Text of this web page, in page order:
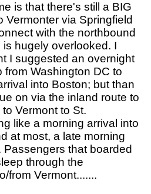
is that there's still a BIG
Vermonter via Springfield
with the northbound
is hugely overlooked. I
I suggested an overnight
Washington DC to
into Boston; but than
on via the inland route to
Vermont to St.
like a morning arrival into
at most, a late morning
Passengers that boarded
through the
from Vermont.......